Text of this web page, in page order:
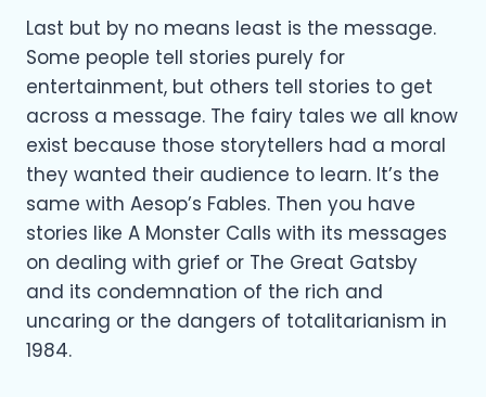
Last but by no means least is the message.
Some people tell stories purely for
entertainment, but others tell stories to get
across a message. The fairy tales we all know
exist because those storytellers had a moral
they wanted their audience to learn. It’s the
same with Aesop’s Fables. Then you have
stories like A Monster Calls with its messages
on dealing with grief or The Great Gatsby
and its condemnation of the rich and
uncaring or the dangers of totalitarianism in
1984.